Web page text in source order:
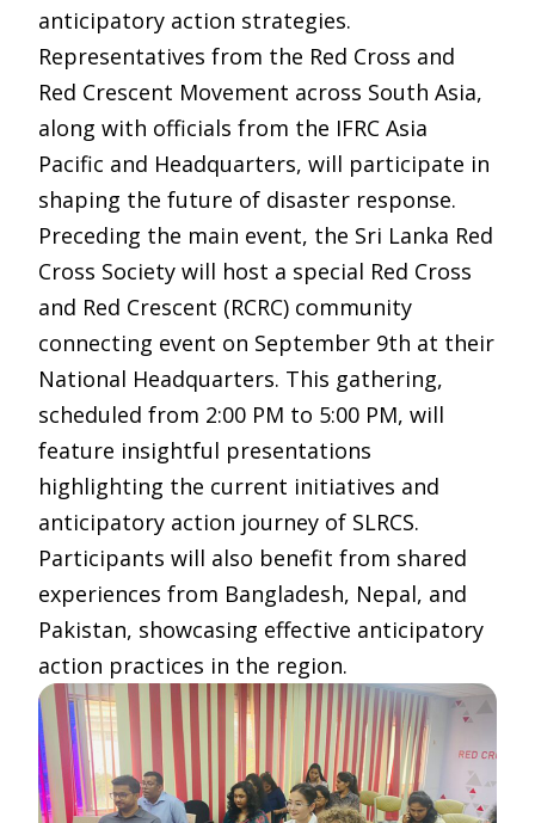
anticipatory action strategies.
Representatives from the Red Cross and
Red Crescent Movement across South Asia,
along with officials from the IFRC Asia
Pacific and Headquarters, will participate in
shaping the future of disaster response.
Preceding the main event, the Sri Lanka Red
Cross Society will host a special Red Cross
and Red Crescent (RCRC) community
connecting event on September 9th at their
National Headquarters. This gathering,
scheduled from 2:00 PM to 5:00 PM, will
feature insightful presentations
highlighting the current initiatives and
anticipatory action journey of SLRCS.
Participants will also benefit from shared
experiences from Bangladesh, Nepal, and
Pakistan, showcasing effective anticipatory
action practices in the region.